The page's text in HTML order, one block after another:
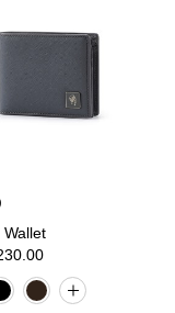
Wallet